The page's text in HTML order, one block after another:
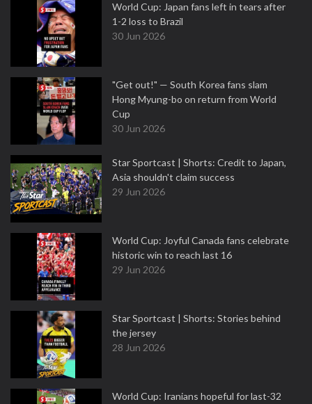
World Cup: Japan fans left in tears after
1-2 loss to Brazil
30 Jun 2026
"Get out!" — South Korea fans slam
Hong Myung-bo on return from World
Cup
30 Jun 2026
Star Sportcast | Shorts: Credit to Japan,
Asia shouldn't claim success
29 Jun 2026
World Cup: Joyful Canada fans celebrate
historic win to reach last 16
29 Jun 2026
Star Sportcast | Shorts: Stories behind
the jersey
28 Jun 2026
World Cup: Iranians hopeful for last-32